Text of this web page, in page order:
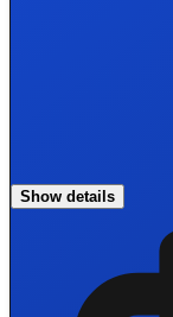
Show details